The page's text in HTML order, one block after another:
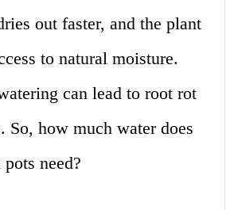
out faster, and the plant
to natural moisture.
can lead to root rot
So, how much water does
need?